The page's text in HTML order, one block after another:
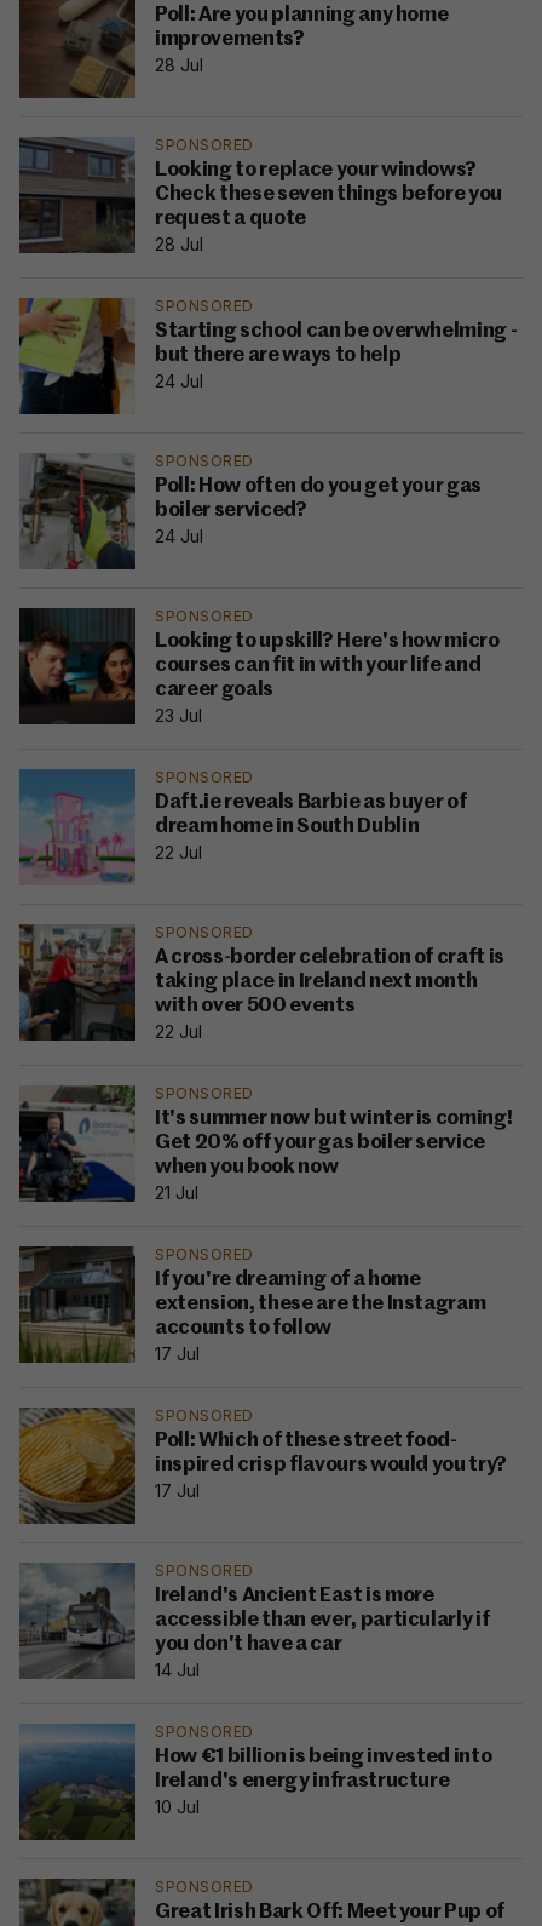
Poll: Are you planning any home
improvements?
28 Jul
SPONSORED
Looking to replace your windows?
Check these seven things before you
request a quote
28 Jul
SPONSORED
Starting school can be overwhelming -
but there are ways to help
24 Jul
SPONSORED
Poll: How often do you get your gas
boiler serviced?
24 Jul
SPONSORED
Looking to upskill? Here's how micro
courses can fit in with your life and
career goals
23 Jul
SPONSORED
Daft.ie reveals Barbie as buyer of
dream home in South Dublin
22 Jul
SPONSORED
A cross-border celebration of craft is
taking place in Ireland next month
with over 500 events
22 Jul
SPONSORED
It's summer now but winter is coming!
Get 20% off your gas boiler service
when you book now
21 Jul
SPONSORED
If you're dreaming of a home
extension, these are the Instagram
accounts to follow
17 Jul
SPONSORED
Poll: Which of these street food-
inspired crisp flavours would you try?
17 Jul
SPONSORED
Ireland's Ancient East is more
accessible than ever, particularly if
you don't have a car
14 Jul
SPONSORED
How €1 billion is being invested into
Ireland's energy infrastructure
10 Jul
SPONSORED
Great Irish Bark Off: Meet your Pup of